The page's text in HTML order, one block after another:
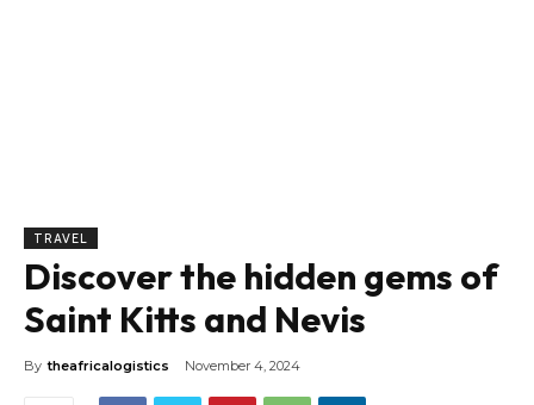
TRAVEL
Discover the hidden gems of
Saint Kitts and Nevis
By theafricalogistics November 4, 2024